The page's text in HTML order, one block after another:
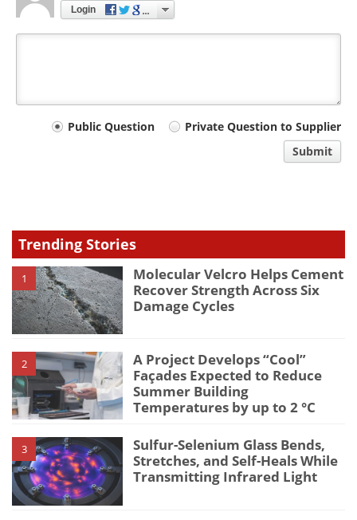
Login
Your
Public Question
Private Question to Supplier
Submit
Trending Stories
1
Molecular Velcro Helps Cement
Recover Strength Across Six
Damage Cycles
2
A Project Develops “Cool”
Façades Expected to Reduce
Summer Building
Temperatures by up to 2 °C
3
Sulfur-Selenium Glass Bends,
Stretches, and Self-Heals While
Transmitting Infrared Light